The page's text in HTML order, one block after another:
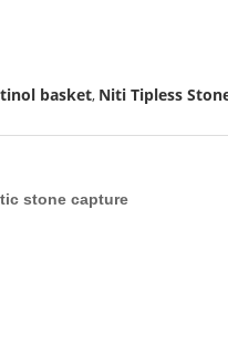
basket, Niti Tipless
stone capture